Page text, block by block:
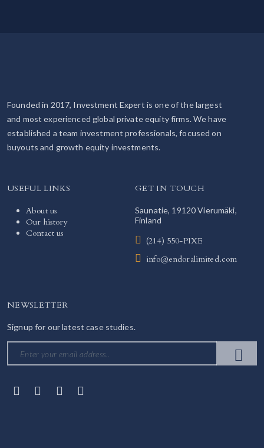
Founded in 2017, Investment Expert is one of the largest
and most experienced global private equity firms. We have
established a team investment professionals, focused on
buyouts and growth equity investments.
USEFUL LINKS
About us
Our history
Contact us
GET IN TOUCH
Saunatie, 19120 Vierumäki,
Finland
(214) 550-PIXE
info@endoralimited.com
NEWSLETTER
Signup for our latest case studies.